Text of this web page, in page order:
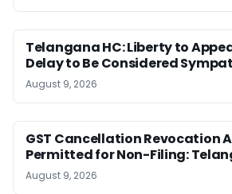
Telangana HC: Liberty to
Delay to Be Considered
August 9, 2026
GST Cancellation Revocation
Permitted for Non-Filing:
August 9, 2026